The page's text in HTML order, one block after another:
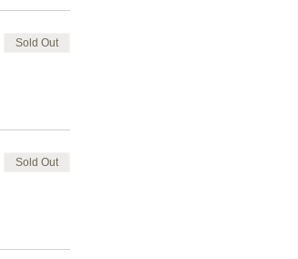
Sold Out
Sold Out